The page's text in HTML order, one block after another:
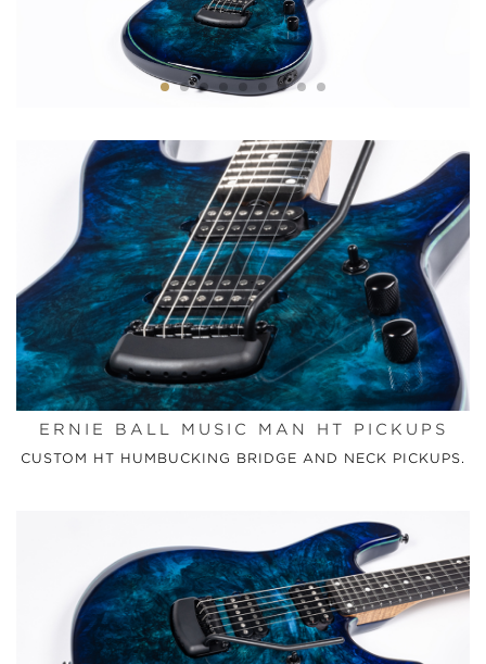
ERNIE BALL MUSIC MAN HT PICKUPS
CUSTOM HT HUMBUCKING BRIDGE AND NECK PICKUPS.